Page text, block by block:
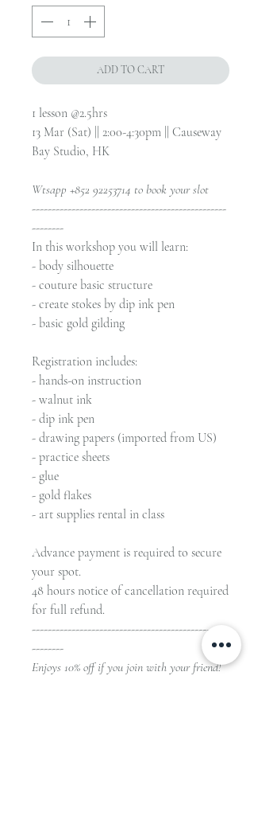
ADD TO CART
1 lesson @2.5hrs
13 Mar (Sat) || 2:00-4:30pm || Causeway
Bay Studio, HK
Wtsapp +852 92253714 to book your slot
-------------------------------------------------
--------
In this workshop you will learn:
- body silhouette
- couture basic structure
- create stokes by dip ink pen
- basic gold gilding
Registration includes:
- hands-on instruction
- walnut ink
- dip ink pen
- drawing papers (imported from US)
- practice sheets
- glue
- gold flakes
- art supplies rental in class
Advance payment is required to secure
your spot.
48 hours notice of cancellation required
for full refund.
-------------------------------------------------
--------
Enjoys 10% off if you join with your friend!